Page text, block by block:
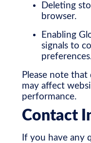
Deleting
browser.
Enabling
signals to
Please note
may affect
performance.
Contact
If you have any